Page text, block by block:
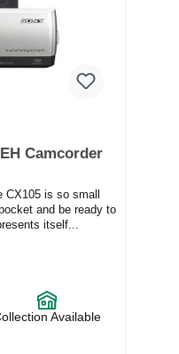
Camcorder
CX105 is so small
and be ready to
itself...
Available